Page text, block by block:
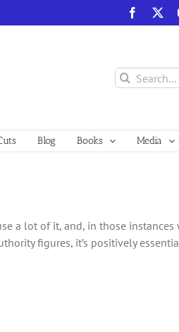
Search
for:
Blog Books Media
a lot of it, and, in those instances
figures, it’s positively